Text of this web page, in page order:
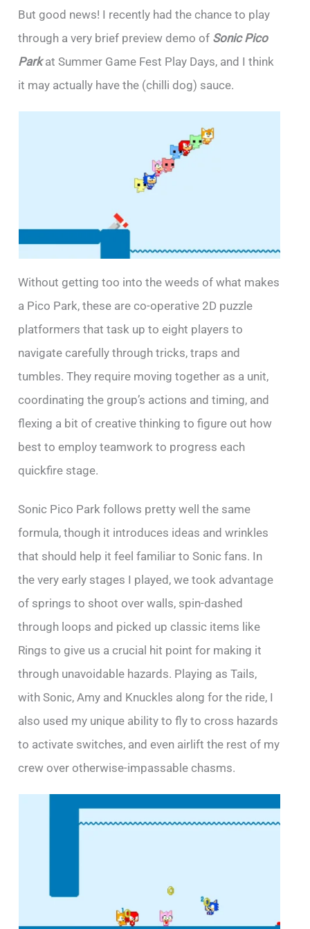
But good news! I recently had the chance to play
through a very brief preview demo of Sonic Pico
Parkat Summer Game Fest Play Days, and I think
it may actually have the (chilli dog) sauce.
Without getting too into the weeds of what makes
a Pico Park, these are co-operative 2D puzzle
platformers that task up to eight players to
navigate carefully through tricks, traps and
tumbles. They require moving together as a unit,
coordinating the group’s actions and timing, and
flexing a bit of creative thinking to figure out how
best to employ teamwork to progress each
quickfire stage.
Sonic Pico Park follows pretty well the same
formula, though it introduces ideas and wrinkles
that should help it feel familiar to Sonic fans. In
the very early stages I played, we took advantage
of springs to shoot over walls, spin-dashed
through loops and picked up classic items like
Rings to give us a crucial hit point for making it
through unavoidable hazards. Playing as Tails,
with Sonic, Amy and Knuckles along for the ride, I
also used my unique ability to fly to cross hazards
to activate switches, and even airlift the rest of my
crew over otherwise-impassable chasms.